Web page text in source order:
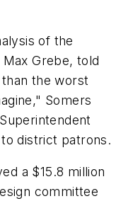
of the
Grebe, told
the worst
Somers
district patrons.
a $15.8 million
committee